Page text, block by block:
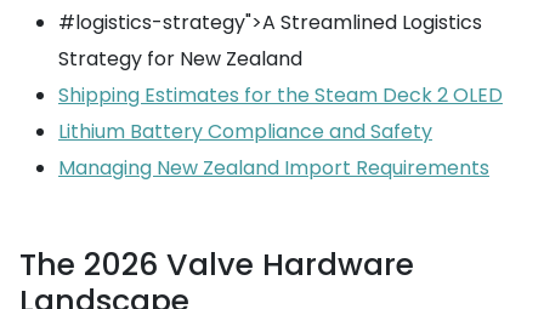
#logistics-strategy">A Streamlined Logistics
Strategy for New Zealand
Shipping Estimates for the Steam Deck 2 OLED
Lithium Battery Compliance and Safety
Managing New Zealand Import Requirements
The 2026 Valve Hardware